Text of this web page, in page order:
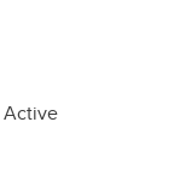
Active